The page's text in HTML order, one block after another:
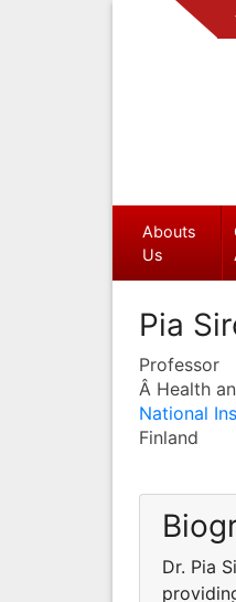
Abouts
Us
Pia
Professor
Â Health
National
Finland
Dr. Pia